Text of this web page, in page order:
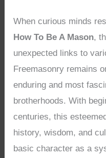
When curious minds
How To Be A Mason,
unexpected links to
Freemasonry remains
enduring and most
brotherhoods. With
centuries, this
history, wisdom, and
basic character as a